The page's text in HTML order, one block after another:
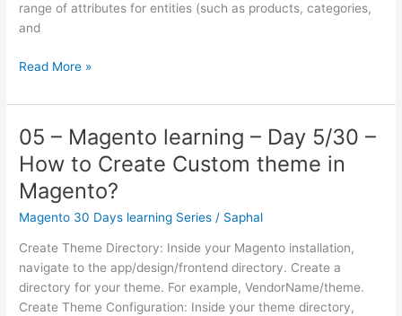
range of attributes for entities (such as products, categories,
and
06
Magento
–
Day
6/30
Database
patterns
used
on
Magento
Read More »
05 – Magento learning – Day 5/30 –
How to Create Custom theme in
Magento?
Magento 30 Days learning Series / Saphal
Create Theme Directory: Inside your Magento installation,
navigate to the app/design/frontend directory. Create a
directory for your theme. For example, VendorName/theme.
Create Theme Configuration: Inside your theme directory,